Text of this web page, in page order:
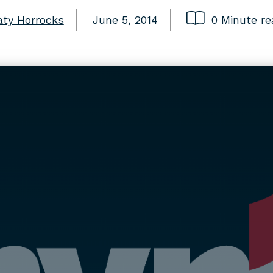
Horrocks June 5, 2014 0 Minute